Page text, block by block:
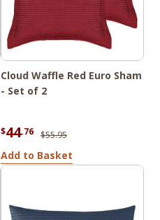
Cloud Waffle Red Euro Sham
- Set of 2
$44.76 $55.95
Add to Basket